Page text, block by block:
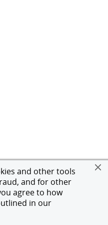
and other tools
and for other
agree to how
in our